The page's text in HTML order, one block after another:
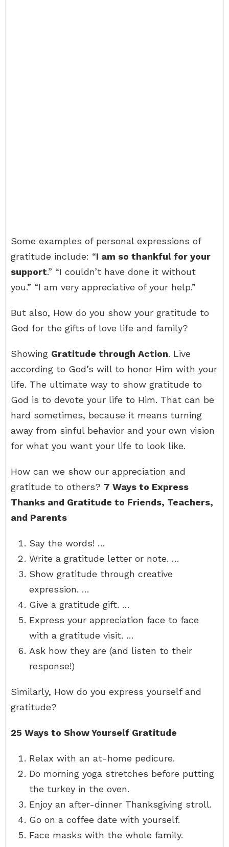
Some examples of personal expressions of
gratitude include: “I am so thankful for your
support.” “I couldn’t have done it without
you.” “I am very appreciative of your help.”
But also, How do you show your gratitude to
God for the gifts of love life and family?
Showing Gratitude through Action. Live
according to God’s will to honor Him with your
life. The ultimate way to show gratitude to
God is to devote your life to Him. That can be
hard sometimes, because it means turning
away from sinful behavior and your own vision
for what you want your life to look like.
How can we show our appreciation and
gratitude to others? 7 Ways to Express
Thanks and Gratitude to Friends, Teachers,
and Parents
Say the words! …
Write a gratitude letter or note. …
Show gratitude through creative
expression. …
Give a gratitude gift. …
Express your appreciation face to face
with a gratitude visit. …
Ask how they are (and listen to their
response!)
Similarly, How do you express yourself and
gratitude?
25 Ways to Show Yourself Gratitude
Relax with an at-home pedicure.
Do morning yoga stretches before putting
the turkey in the oven.
Enjoy an after-dinner Thanksgiving stroll.
Go on a coffee date with yourself.
Face masks with the whole family.